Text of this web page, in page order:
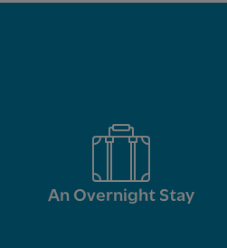
An Overnight Stay